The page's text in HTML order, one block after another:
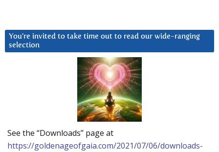
You’re invited to take time out to read our wide-ranging
selection
See the “Downloads” page at
https://goldenageofgaia.com/2021/07/06/downloads-